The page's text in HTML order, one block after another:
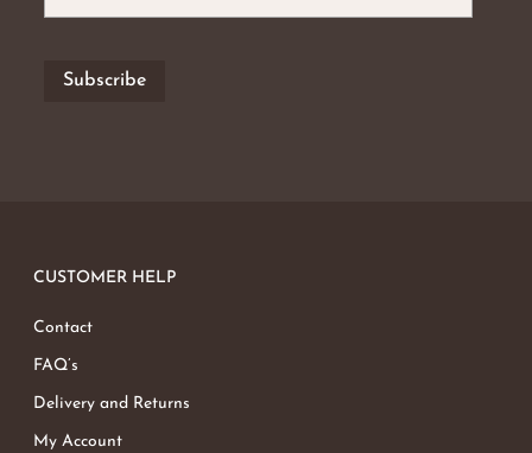
CUSTOMER HELP
Contact
FAQ’s
Delivery and Returns
My Account